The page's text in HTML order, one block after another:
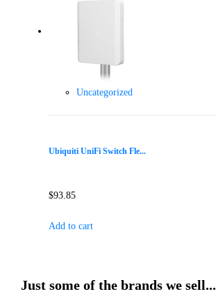
Uncategorized
Ubiquiti UniFi Switch Fle...
$93.85
Add to cart
Just some of the brands we sell...